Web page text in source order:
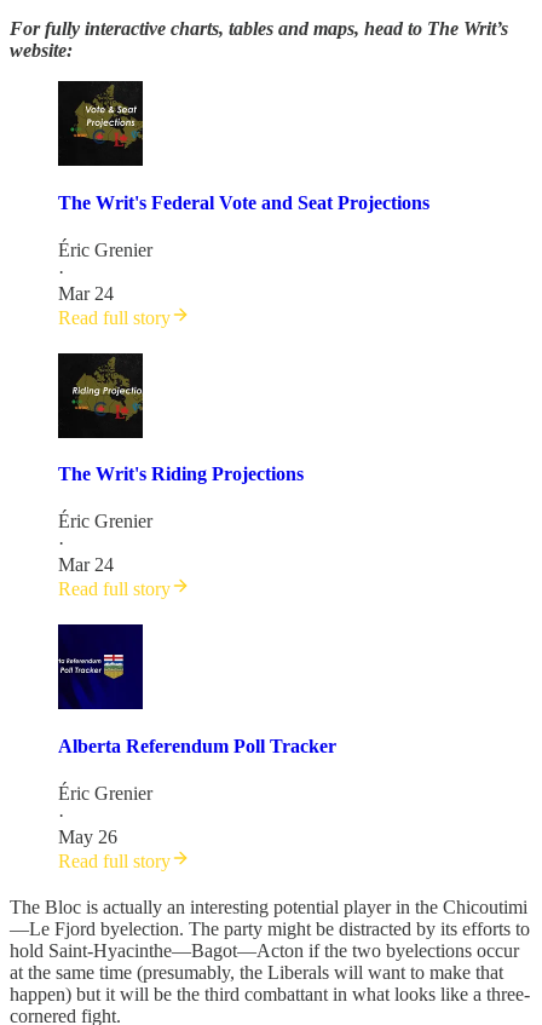
For fully interactive charts, tables and maps, head to The Writ’s
website:
The Writ's Federal Vote and Seat Projections
Éric Grenier
·
Mar 24
Read full story
The Writ's Riding Projections
Éric Grenier
·
Mar 24
Read full story
Alberta Referendum Poll Tracker
Éric Grenier
·
May 26
Read full story
The Bloc is actually an interesting potential player in the Chicoutimi
—Le Fjord byelection. The party might be distracted by its efforts to
hold Saint-Hyacinthe—Bagot—Acton if the two byelections occur
at the same time (presumably, the Liberals will want to make that
happen) but it will be the third combattant in what looks like a three-
cornered fight.